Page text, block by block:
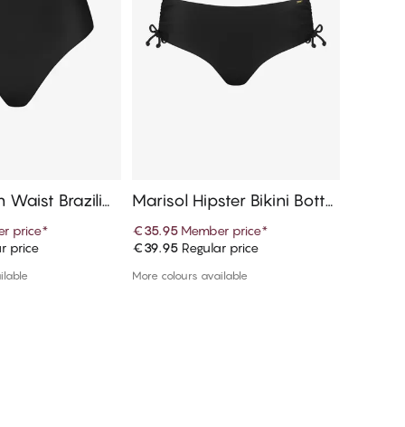
to cart
Waist Brazilia
price*
price Add to cart
Marisol Hipster Bikini Botto
€35.95 Member price*
€39.95Regular price
More colours available